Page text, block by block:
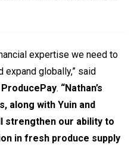
expertise we need to
expand globally,” said
. “Nathan’s
along with Yuin and
strengthen our ability to
in fresh produce supply